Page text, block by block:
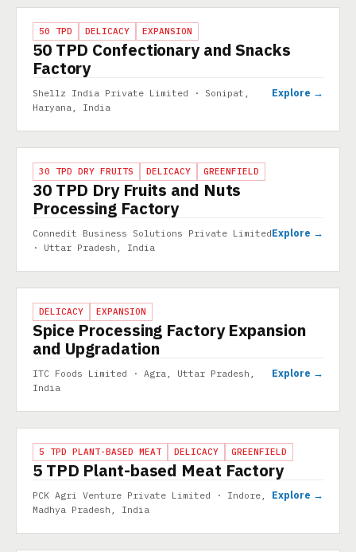
PROJECT
50 TPD DELICACY EXPANSION
50 TPD Confectionary and Snacks
Factory
Shellz India Private Limited · Sonipat,
Haryana, India
Explore →
PROJECT
30 TPD DRY FRUITS DELICACY GREENFIELD
30 TPD Dry Fruits and Nuts
Processing Factory
Connedit Business Solutions Private Limited
· Uttar Pradesh, India
Explore →
PROJECT
DELICACY EXPANSION
Spice Processing Factory Expansion
and Upgradation
ITC Foods Limited · Agra, Uttar Pradesh,
India
Explore →
PROJECT
5 TPD PLANT-BASED MEAT DELICACY GREENFIELD
5 TPD Plant-based Meat Factory
PCK Agri Venture Private Limited · Indore,
Madhya Pradesh, India
Explore →